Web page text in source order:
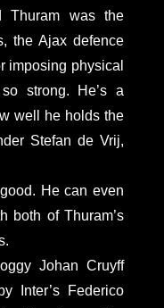
Thuram was the
the Ajax defence
imposing physical
strong. He’s a
well he holds the
Stefan de Vrij,
He can even
both of Thuram’s
Johan Cruyff
Inter’s Federico